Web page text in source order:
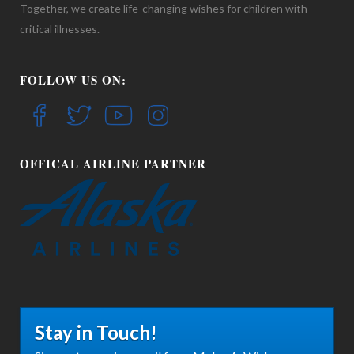
Together, we create life-changing wishes for children with
critical illnesses.
FOLLOW US ON:
OFFICAL AIRLINE PARTNER
Stay in Touch!